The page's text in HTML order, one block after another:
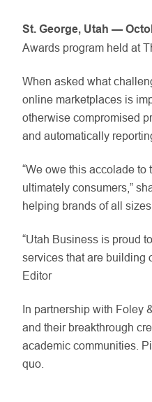
St. George, Utah —
Awards program held at
When asked what
online marketplaces is
otherwise compromised
and automatically
“We owe this accolade
ultimately consumers,”
helping brands of all
“Utah Business is proud
services that are building
Editor
In partnership with Foley
and their breakthrough
academic communities.
quo.